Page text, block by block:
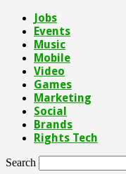
Jobs
Events
Music
Mobile
Video
Games
Marketing
Social
Brands
Rights Tech
Search